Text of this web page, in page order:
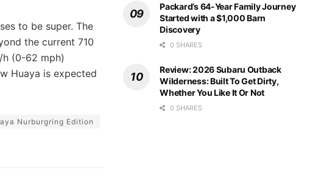
to be super. The
the current 710
(0-62 mph)
Huaya is expected
Nurburgring Edition
Packard’s 64-Year Family Journey
Started with a $1,000 Barn
Discovery
0 SHARES
Review: 2026 Subaru Outback
Wilderness: Built To Get Dirty,
Whether You Like It Or Not
0 SHARES